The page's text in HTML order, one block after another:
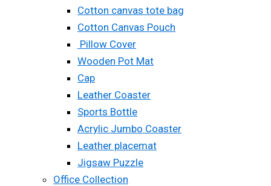
Cotton canvas tote bag
Cotton Canvas Pouch
Pillow Cover
Wooden Pot Mat
Cap
Leather Coaster
Sports Bottle
Acrylic Jumbo Coaster
Leather placemat
Jigsaw Puzzle
Office Collection